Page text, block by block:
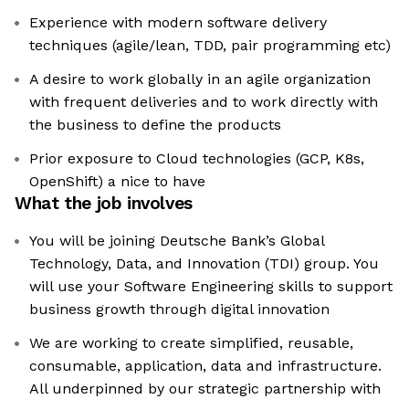
Experience with modern software delivery
techniques (agile/lean, TDD, pair programming etc)
A desire to work globally in an agile organization
with frequent deliveries and to work directly with
the business to define the products
Prior exposure to Cloud technologies (GCP, K8s,
OpenShift) a nice to have
What the job involves
You will be joining Deutsche Bank’s Global
Technology, Data, and Innovation (TDI) group. You
will use your Software Engineering skills to support
business growth through digital innovation
We are working to create simplified, reusable,
consumable, application, data and infrastructure.
All underpinned by our strategic partnership with